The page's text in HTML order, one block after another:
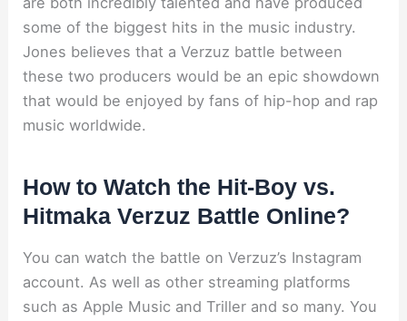
some of the biggest hits in the music industry.
Jones believes that a Verzuz battle between
these two producers would be an epic showdown
that would be enjoyed by fans of hip-hop and rap
music worldwide.
How to Watch the Hit-Boy vs.
Hitmaka Verzuz Battle Online?
You can watch the battle on Verzuz’s Instagram
account. As well as other streaming platforms
such as Apple Music and Triller and so many. You